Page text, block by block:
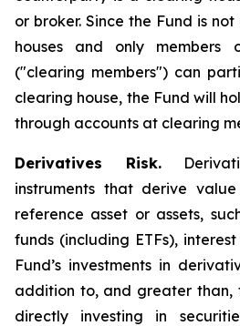
or broker. Since the Fund is
houses and only members
("clearing members") can
clearing house, the Fund will
through accounts at clearing
Derivatives Risk.
instruments that derive
reference asset or assets,
funds (including ETFs),
Fund’s investments in
addition to, and greater than,
directly investing in